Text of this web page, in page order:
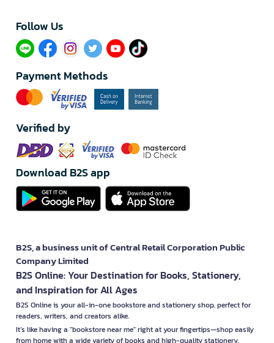
Follow Us​
Payment Methods
Verified by
Download B2S app
B2S, a business unit of Central Retail Corporation Public
Company Limited
B2S Online: Your Destination for Books, Stationery,
and Inspiration for All Ages
B2S Online is your all-in-one bookstore and stationery shop, perfect for
readers, writers, and creators alike.
It’s like having a "bookstore near me" right at your fingertips—shop easily
from home with a wide variety of books and high-quality stationery,